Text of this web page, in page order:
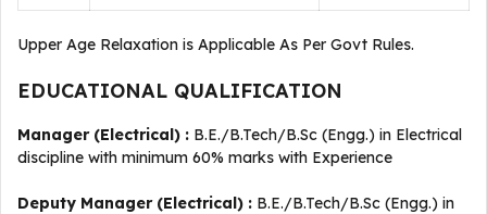
Upper Age Relaxation is Applicable As Per Govt Rules.
EDUCATIONAL QUALIFICATION
Manager (Electrical) : B.E./B.Tech/B.Sc (Engg.) in Electrical
discipline with minimum 60% marks with Experience
Deputy Manager (Electrical) : B.E./B.Tech/B.Sc (Engg.) in